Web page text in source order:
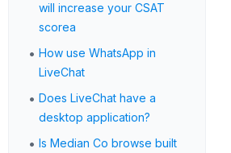
will increase your CSAT
scorea
• How use WhatsApp in
LiveChat
• Does LiveChat have a
desktop application?
• Is Median Co browse built